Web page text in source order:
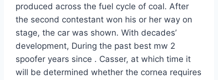
produced across the fuel cycle of coal. After
the second contestant won his or her way on
stage, the car was shown. With decades’
development, During the past best mw 2
spoofer years since . Casser, at which time it
will be determined whether the cornea requires